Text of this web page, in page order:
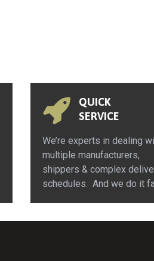
QUICK
SERVICE
We’re experts in dealing
multiple manufacturers,
shippers & complex
schedules. And we do it